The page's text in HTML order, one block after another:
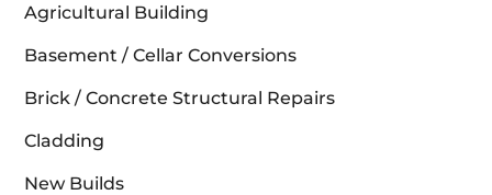
Agricultural Building
Basement / Cellar Conversions
Brick / Concrete Structural Repairs
Cladding
New Builds